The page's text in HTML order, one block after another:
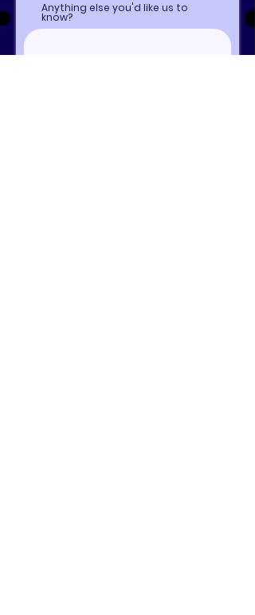
Anything else you'd like us to
know?